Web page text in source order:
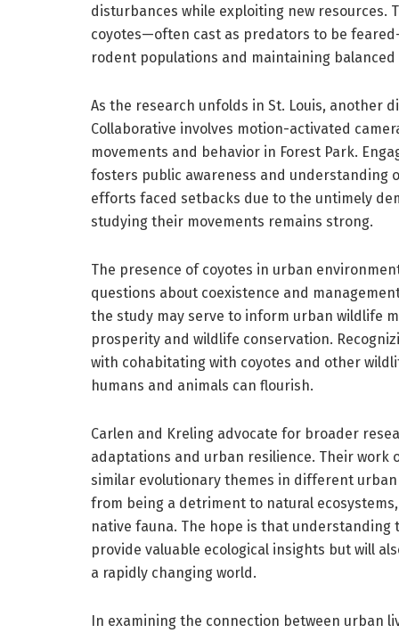
disturbances while exploiting new resources.
coyotes—often cast as predators to be
rodent populations and maintaining balanced
As the research unfolds in St. Louis, another
Collaborative involves motion-activated
movements and behavior in Forest Park.
fosters public awareness and understanding
efforts faced setbacks due to the untimely
studying their movements remains strong.
The presence of coyotes in urban
questions about coexistence and
the study may serve to inform urban wildlife
prosperity and wildlife conservation.
with cohabitating with coyotes and other
humans and animals can flourish.
Carlen and Kreling advocate for broader
adaptations and urban resilience. Their
similar evolutionary themes in different
from being a detriment to natural
native fauna. The hope is that
provide valuable ecological insights but will
a rapidly changing world.
In examining the connection between urban